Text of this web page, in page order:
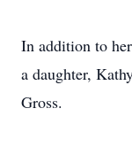
In addition to
a daughter,
Gross.